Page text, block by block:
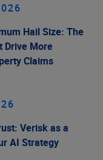
Hail Size: The
Drive More
Claims
Verisk as a
AI Strategy